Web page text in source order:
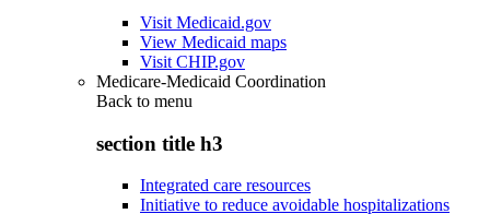
Visit Medicaid.gov
View Medicaid maps
Visit CHIP.gov
Medicare-Medicaid Coordination
Back to menu
section title h3
Integrated care resources
Initiative to reduce avoidable hospitalizations